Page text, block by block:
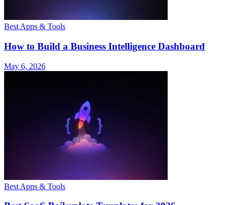
Best Apps & Tools
How to Build a Business Intelligence Dashboard
May 6, 2026
Best Apps & Tools